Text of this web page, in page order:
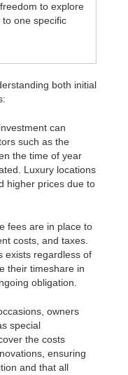
to explore
one specific
both initial
can
such as the
the time of year
Luxury locations
higher prices due to
fees are in place to
costs, and taxes.
exists regardless of
their timeshare in
obligation.
owners
special
the costs
ensuring
and that all